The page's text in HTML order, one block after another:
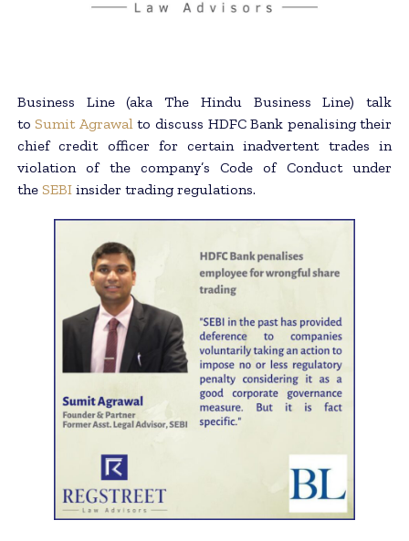
Business Line (aka The Hindu Business Line) talk
toSumit Agrawalto discuss HDFC Bank penalising their
chief credit officer for certain inadvertent trades in
violation of the company’s Code of Conduct under
the SEBIinsider trading regulations.